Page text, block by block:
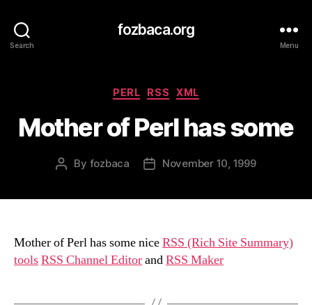
Search
fozbaca.org
Menu
Categories
PERL RSS XML
Mother of Perl has some
Post
By fozbaca
PostNovember 10, 1999
Mother of Perl has some niceRSS (Rich Site Summary)
toolsRSS Channel EditorandRSS Maker